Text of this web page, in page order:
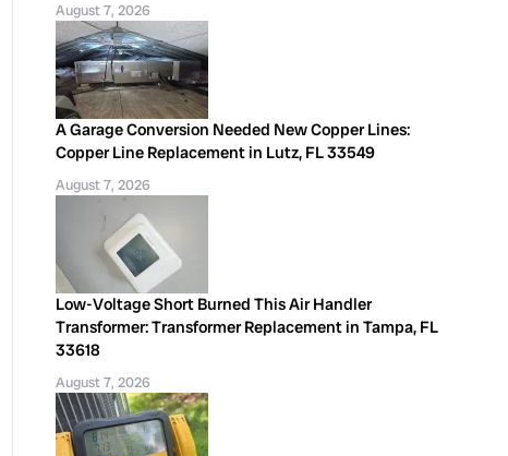
August 7, 2026
A Garage Conversion Needed New Copper Lines:
Copper Line Replacement in Lutz, FL 33549
August 7, 2026
Low-Voltage Short Burned This Air Handler
Transformer: Transformer Replacement in Tampa, FL
33618
August 7, 2026